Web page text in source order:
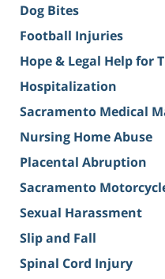
Dog Bites
Football Injuries
Hope & Legal Help for
Hospitalization
Sacramento Medical
Nursing Home Abuse
Placental Abruption
Sacramento
Sexual Harassment
Slip and Fall
Spinal Cord Injury